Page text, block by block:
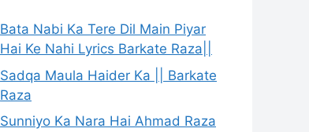
Bata Nabi Ka Tere Dil Main Piyar
Hai Ke Nahi Lyrics Barkate Raza||
Sadqa Maula Haider Ka || Barkate
Raza
Sunniyo Ka Nara Hai Ahmad Raza